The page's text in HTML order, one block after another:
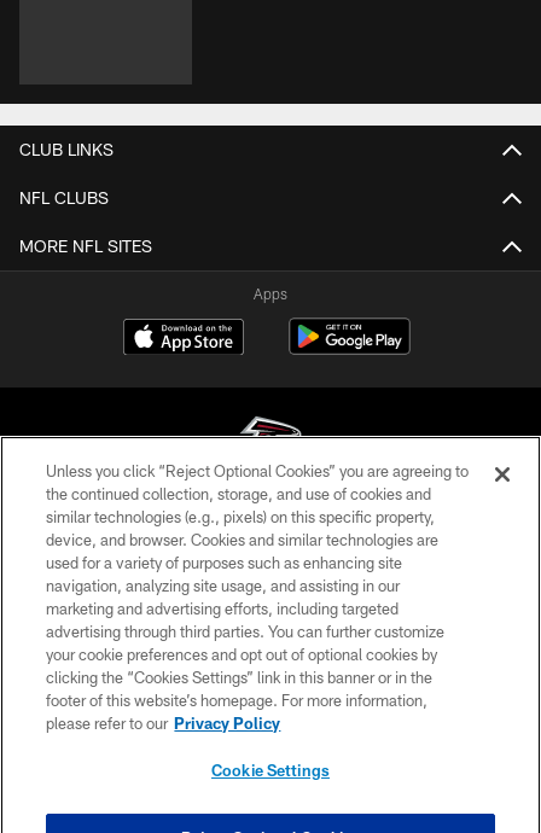
CLUB LINKS
NFL CLUBS
MORE NFL SITES
Apps
© Atlanta Falcons Football Club - 2026
PRIVACY POLICY
EMPLOYMENT
FAQ
MEDIA
ACCESSIBILITY
Unless you click “Reject Optional Cookies” you are agreeing to
the continued collection, storage, and use of cookies and
similar technologies (e.g., pixels) on this specific property,
device, and browser. Cookies and similar technologies are
used for a variety of purposes such as enhancing site
navigation, analyzing site usage, and assisting in our
marketing and advertising efforts, including targeted
advertising through third parties. You can further customize
your cookie preferences and opt out of optional cookies by
clicking the “Cookies Settings” link in this banner or in the
footer of this website’s homepage. For more information,
please refer to our Privacy Policy
Cookie Settings